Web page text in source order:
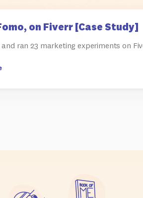
on Fiverr [Case Study]
ran 23 marketing experiments on